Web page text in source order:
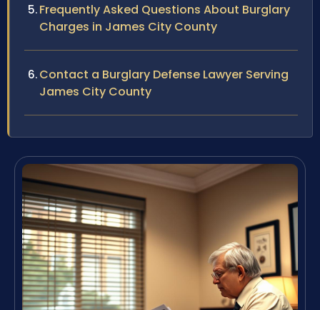
Frequently Asked Questions About Burglary
Charges in James City County
Contact a Burglary Defense Lawyer Serving
James City County